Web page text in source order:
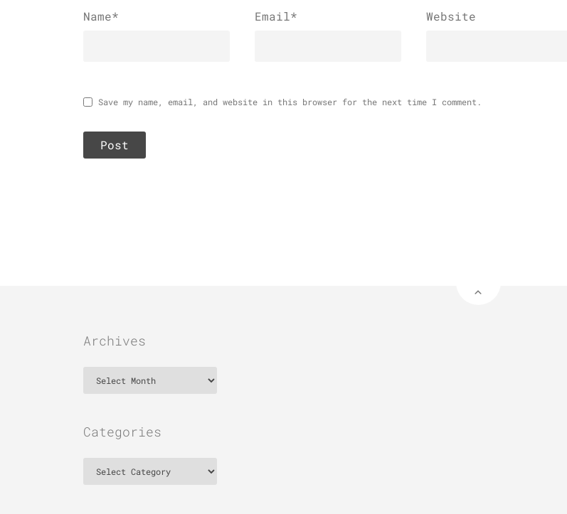
Name* Email* Website
Save my name, email, and website in this browser for the next time I comment.
Archives
Categories